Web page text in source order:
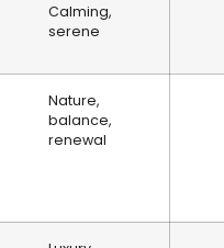
Calming,
serene
Nature,
balance,
renewal